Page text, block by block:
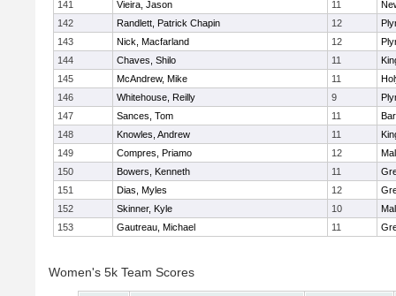
141 Vieira, Jason 11
142
Randlett, Patrick Chapin 12
143
Nick, Macfarland 12
144
Chaves, Shilo 11
145
McAndrew, Mike 11
146
Whitehouse, Reilly 9
147
Sances, Tom 11
148
Knowles, Andrew 11
149
Compres, Priamo 12
150
Bowers, Kenneth 11
151
Dias, Myles 12
152
Skinner, Kyle 10
153
Gautreau, Michael 11
Women's 5k Team Scores